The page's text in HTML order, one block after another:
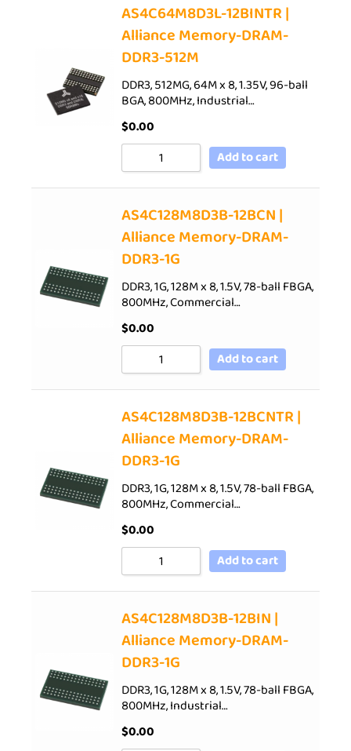
AS4C64M8D3L-12BINTR |
Alliance Memory-DRAM-
DDR3-512M
DDR3, 512MG, 64M x 8, 1.35V, 96-ball
BGA, 800MHz, Industrial…
$0.00
Add to cart
AS4C128M8D3B-12BCN |
Alliance Memory-DRAM-
DDR3-1G
DDR3, 1G, 128M x 8, 1.5V, 78-ball FBGA,
800MHz, Commercial…
$0.00
Add to cart
AS4C128M8D3B-12BCNTR |
Alliance Memory-DRAM-
DDR3-1G
DDR3, 1G, 128M x 8, 1.5V, 78-ball FBGA,
800MHz, Commercial…
$0.00
Add to cart
AS4C128M8D3B-12BIN |
Alliance Memory-DRAM-
DDR3-1G
DDR3, 1G, 128M x 8, 1.5V, 78-ball FBGA,
800MHz, Industrial…
$0.00